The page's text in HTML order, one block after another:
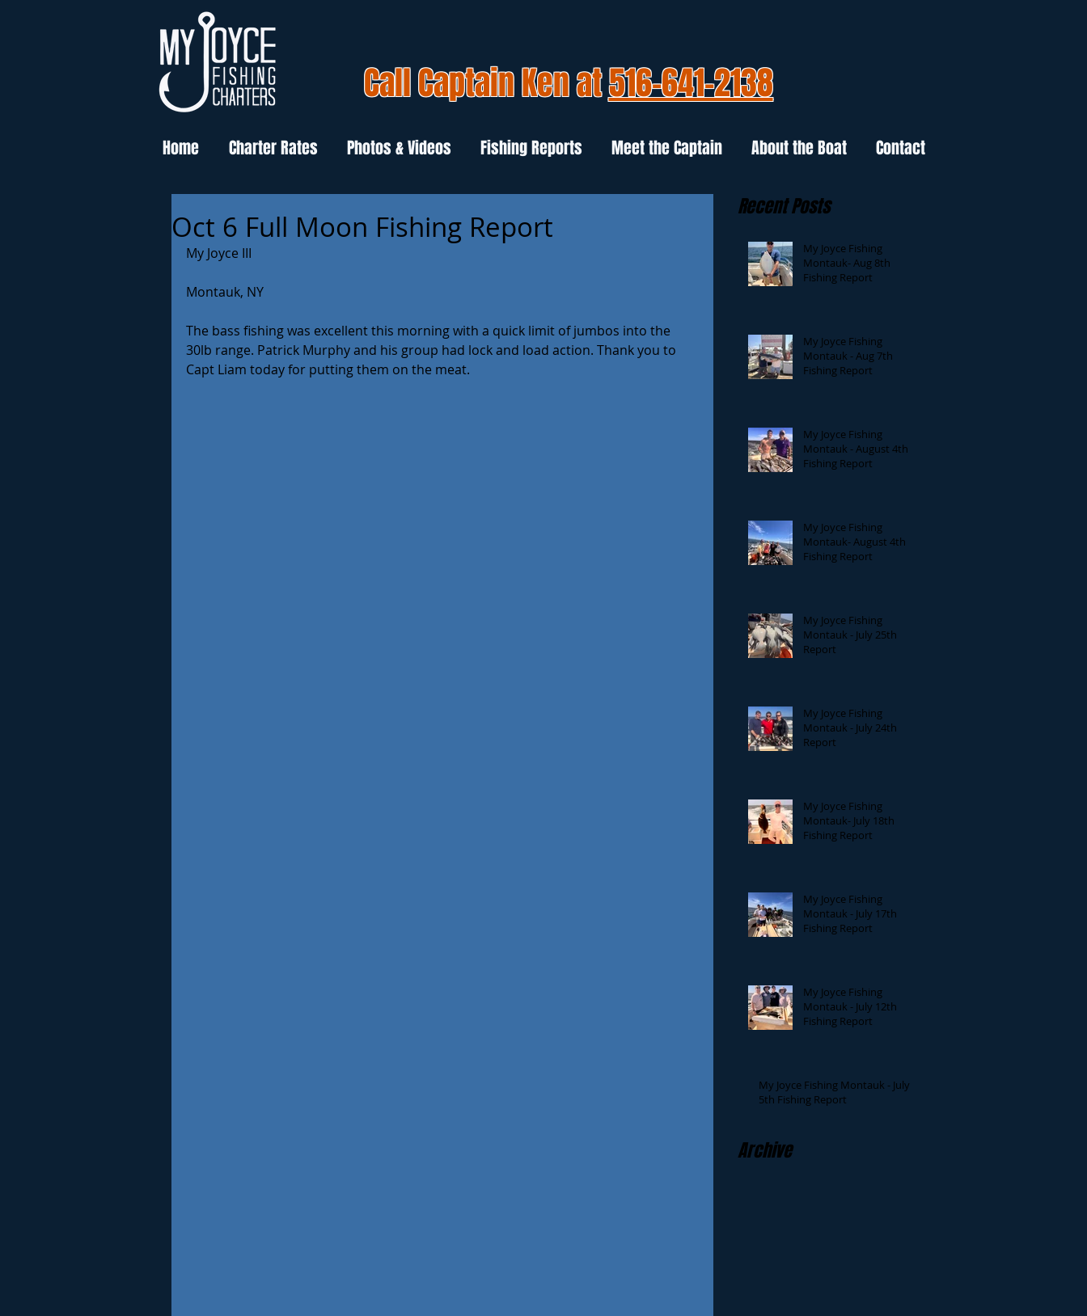
Call Captain Ken at516-641-2138
Home Charter Rates Photos & Videos Fishing Reports Meet the Captain About the Boat Contact
Oct 6 Full Moon Fishing Report
My Joyce III
Montauk, NY
The bass fishing was excellent this morning with a quick limit of jumbos into the
30lb range. Patrick Murphy and his group had lock and load action. Thank you to
Capt Liam today for putting them on the meat.
Recent Posts
My Joyce Fishing
Montauk- Aug 8th
Fishing Report
My Joyce Fishing
Montauk - Aug 7th
Fishing Report
My Joyce Fishing
Montauk - August 4th
Fishing Report
My Joyce Fishing
Montauk- August 4th
Fishing Report
My Joyce Fishing
Montauk - July 25th
Report
My Joyce Fishing
Montauk - July 24th
Report
My Joyce Fishing
Montauk- July 18th
Fishing Report
My Joyce Fishing
Montauk - July 17th
Fishing Report
My Joyce Fishing
Montauk - July 12th
Fishing Report
My Joyce Fishing Montauk - July
5th Fishing Report
Archive